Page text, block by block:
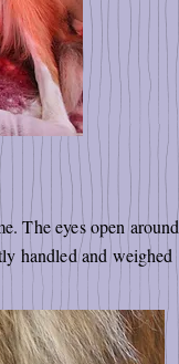
The eyes open around
handled and weighed